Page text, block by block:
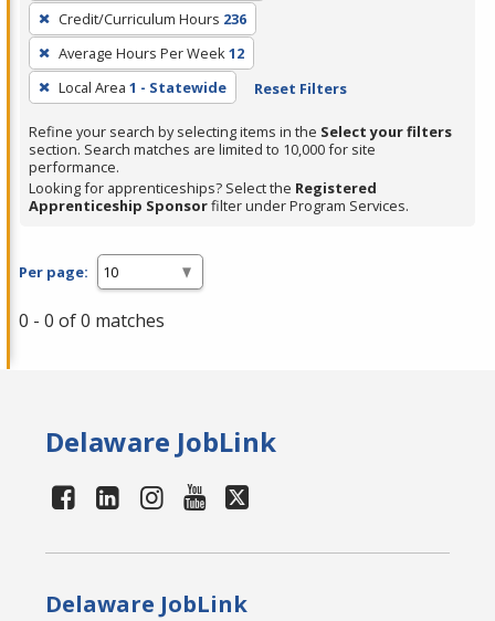
press
Enter
or
Spacebar.
Credit/Curriculum Hours 236
Average Hours Per Week12
Local Area 1 - Statewide Reset Filters
Refine your search by selecting items in the Select your filters
section. Search matches are limited to 10,000 for site
performance.
Looking for apprenticeships? Select the Registered
Apprenticeship Sponsorfilter under Program Services.
Per page:
0 - 0 of 0 matches
Delaware JobLink
Delaware JobLink